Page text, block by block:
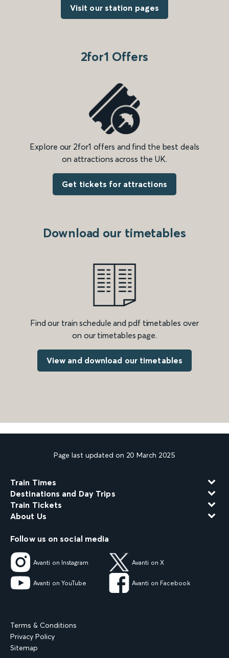
Visit our station pages
2for1 Offers
Explore our 2for1 offers and find the best deals
on attractions across the UK.
Get tickets for attractions
Download our timetables
Find our train schedule and pdf timetables over
on our timetables page.
View and download our timetables
Page last updated on 20 March 2025
Train Times
Destinations and Day Trips
Train Tickets
About Us
Follow us on social media
Avanti on Instagram Avanti on X
Avanti on YouTube Avanti on Facebook
Terms & Conditions
Privacy Policy
Sitemap